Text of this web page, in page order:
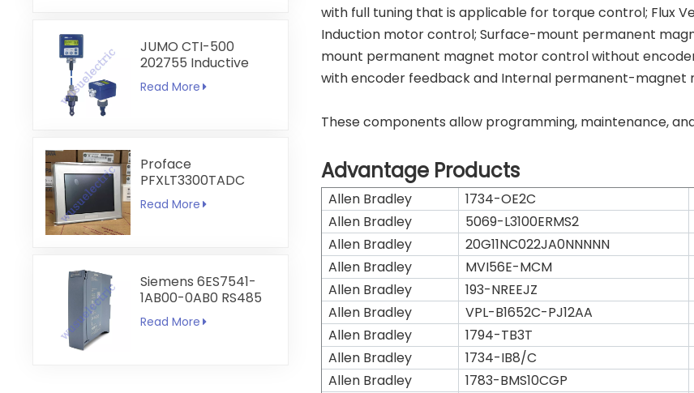
JUMO CTI-500
202755 Inductive
Conductivity and
Temperature
Read More
Proface
PFXLT3300TADC
LT3300-T1-D24-C
5.7 inch HMI
Read More
Siemens 6ES7541-
1AB00-0AB0 RS485
RS422
Communication
Read More
with full tuning that is applicable for torque control; Flux
Induction motor control; Surface-mount permanent
mount permanent magnet motor control without
with encoder feedback and Internal permanent-
These components allow programming, maintenance,
Advantage Products
Allen Bradley 1734-OE2C
Allen Bradley
5069-L3100ERMS2
Allen Bradley
20G11NC022JA0NNNNN
Allen Bradley
MVI56E-MCM
Allen Bradley
193-NREEJZ
Allen Bradley
VPL-B1652C-PJ12AA
Allen Bradley
1794-TB3T
Allen Bradley
1734-IB8/C
Allen Bradley
1783-BMS10CGP